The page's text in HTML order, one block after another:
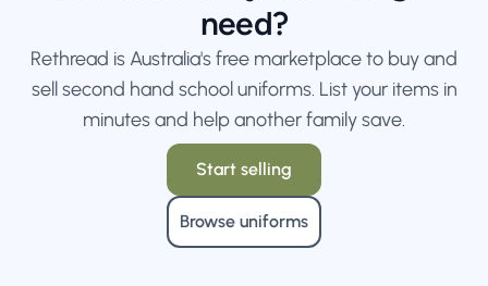
need?
Rethread is Australia's free marketplace to buy and
sell second hand school uniforms. List your items in
minutes and help another family save.
Start selling
Browse uniforms